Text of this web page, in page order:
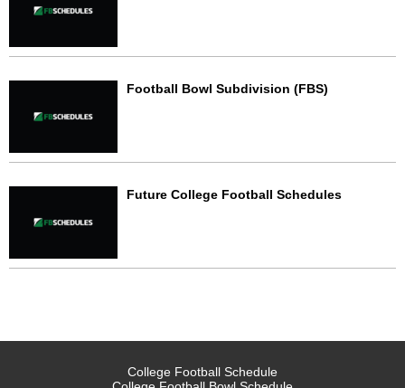
Football Bowl Subdivision (FBS)
Future College Football Schedules
College Football Schedule